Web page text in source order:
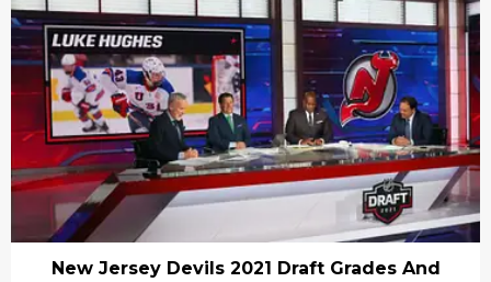
New Jersey Devils 2021 Draft Grades And